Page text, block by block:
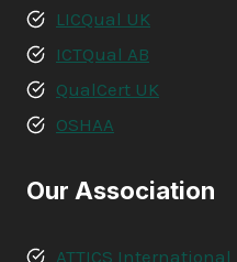
LICQual UK
ICTQual AB
QualCert UK
OSHAA
Our Association
ATTICS International